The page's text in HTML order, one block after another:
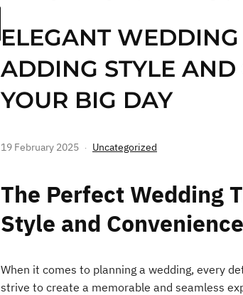
ELEGANT
ADDING STYLE
YOUR BIG DAY
19 February 2025 Uncategorized
The Perfect Wedding
Style and
When it comes to planning a wedding, every
strive to create a memorable and seamless